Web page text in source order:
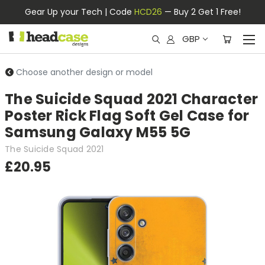
Gear Up your Tech | Code HCD26 — Buy 2 Get 1 Free!
GBP
Choose another design or model
The Suicide Squad 2021 Character
Poster Rick Flag Soft Gel Case for
Samsung Galaxy M55 5G
The Suicide Squad 2021
£20.95